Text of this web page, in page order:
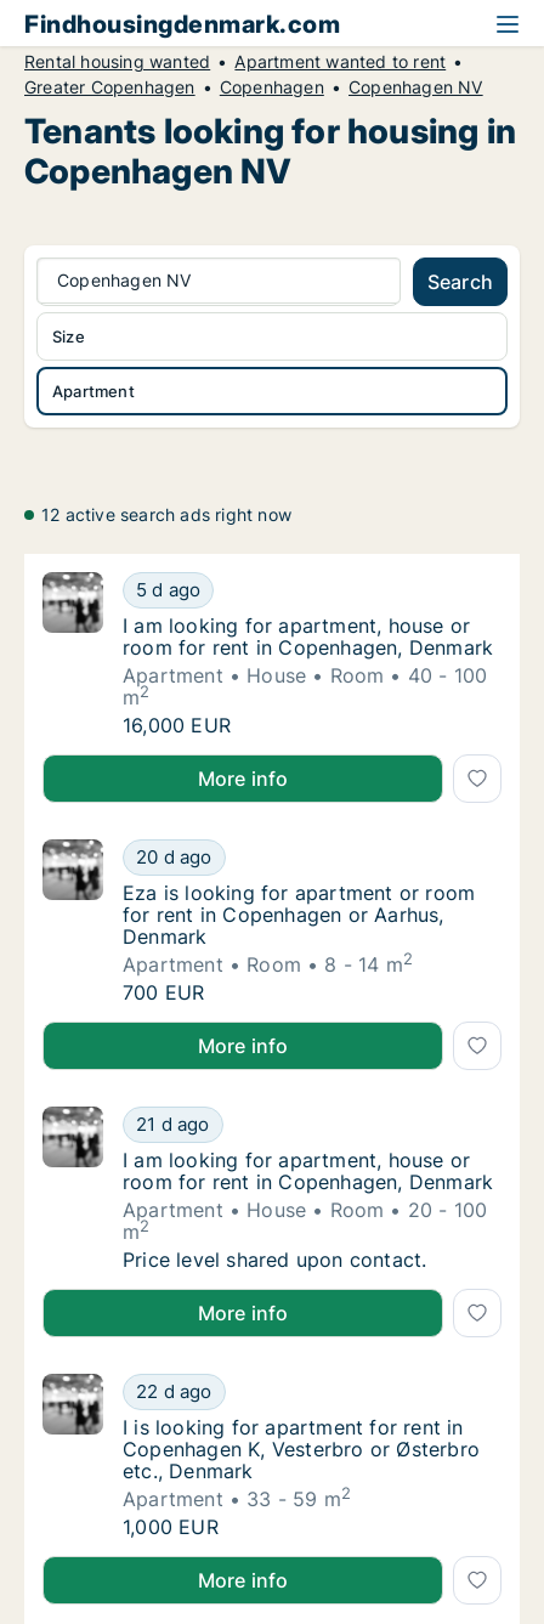
Findhousingdenmark.com
Rental housing wanted
Apartment wanted to rent
Greater Copenhagen
Copenhagen Copenhagen NV
Tenants looking for housing in
Copenhagen NV
Copenhagen NV Search
Apartment
Size
12 active search ads right now
I am looking for apartment, house or room
5 d ago
I am looking for apartment, house or room
I am looking for apartment, house or
room for rent in Copenhagen, Denmark
Apartment
House Room
40 - 100
m2
I am looking for apartment, house or room
16,000 EUR
I am looking for apartment, house or room for rent
More info
Eza is looking for apartment or room for
20 d ago
Eza is looking for apartment or room for
Eza is looking for apartment or room
for rent in Copenhagen or Aarhus,
Denmark
Apartment
Room 8 - 14 m2
Eza is looking for apartment or room for
700 EUR
Eza is looking for apartment or room for rent in
More info
I am looking for apartment, house or room
21 d ago
I am looking for apartment, house or room
I am looking for apartment, house or
room for rent in Copenhagen, Denmark
Apartment
House Room
20 - 100
m2
I am looking for apartment, house or room
Price level shared upon contact.
I am looking for apartment, house or room for rent
More info
I is looking for apartment for rent in
22 d ago
I is looking for apartment for rent in
I is looking for apartment for rent in
Copenhagen K, Vesterbro or Østerbro
etc., Denmark
Apartment
33 - 59 m2
I is looking for apartment for rent in
1,000 EUR
I is looking for apartment for rent in Copenhagen
More info